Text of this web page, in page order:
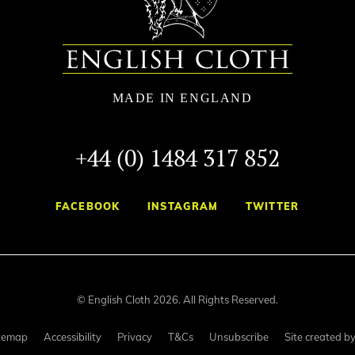
+44 (0) 1484 317 852
FACEBOOK INSTAGRAM TWITTER
© English Cloth 2026. All Rights Reserved.
Accessibility Privacy T&Cs Unsubscribe Site created